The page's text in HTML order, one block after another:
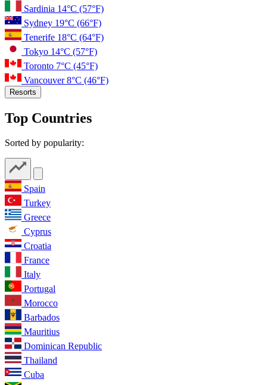
Sardinia 14°C (57°F)
Sydney 19°C (66°F)
Tenerife 18°C (64°F)
Tokyo 14°C (57°F)
Toronto 7°C (45°F)
Vancouver8°C (46°F)
Resorts
Top Countries
Sorted by popularity:
Spain
Turkey
Greece
Cyprus
Croatia
France
Italy
Portugal
Morocco
Barbados
Mauritius
Dominican Republic
Thailand
Cuba